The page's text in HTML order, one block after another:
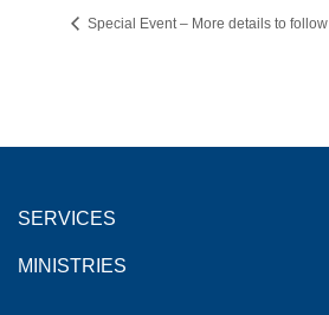
Special Event – More details to follow
SERVICES
MINISTRIES